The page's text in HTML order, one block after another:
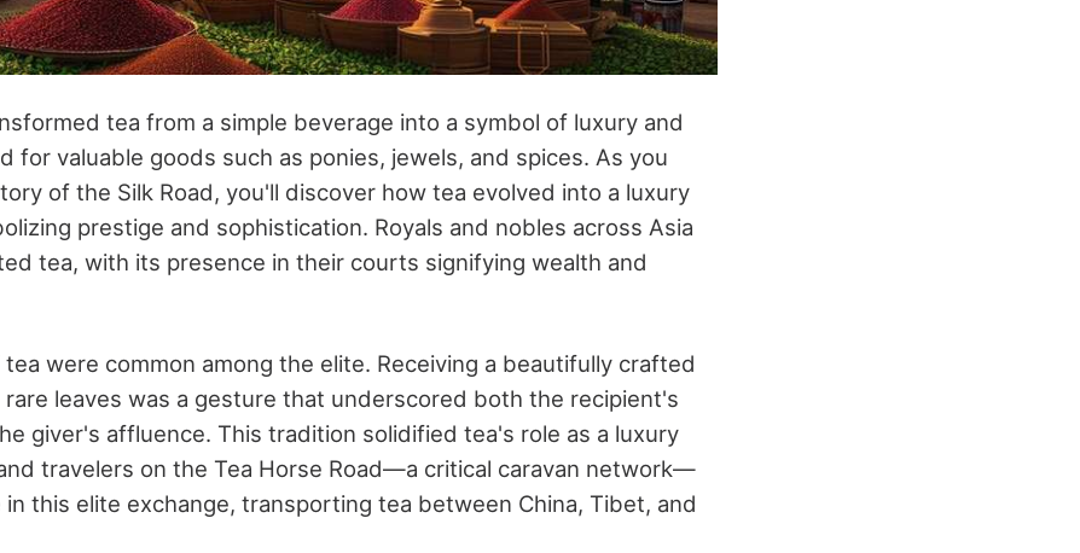
tea from a simple beverage into a symbol of luxury and
for valuable goods such as ponies, jewels, and spices. As you
of the Silk Road, you'll discover how tea evolved into a luxury
prestige and sophistication. Royals and nobles across Asia
tea, with its presence in their courts signifying wealth and
were common among the elite. Receiving a beautifully crafted
leaves was a gesture that underscored both the recipient's
giver's affluence. This tradition solidified tea's role as a luxury
travelers on the Tea Horse Road—a critical caravan network—
in this elite exchange, transporting tea between China, Tibet, and